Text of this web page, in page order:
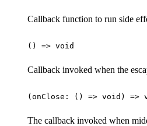
Callback function to run side
() => void
Callback invoked when the
(onClose: () => void) =>
The callback invoked when